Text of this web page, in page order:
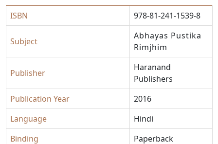
ISBN 978-81-241-1539-8
Subject
Abhayas Pustika
Rimjhim
Publisher
Haranand
Publishers
Publication Year
2016
Language
Hindi
Binding
Paperback